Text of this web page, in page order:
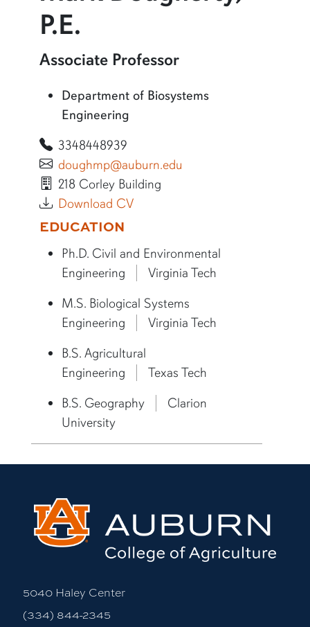
P.E.
More information about Mark Dougherty, P.E.
Associate Professor
Department of Biosystems
Engineering
3348448939
doughmp@auburn.edu
218 Corley Building
Download CV
More bio information
EDUCATION
Ph.D. Civil and Environmental
Engineering
Virginia Tech
M.S. Biological Systems
Engineering
Virginia Tech
B.S. Agricultural
Engineering
Texas Tech
B.S. Geography
Clarion
University
5040 Haley Center
(334) 844-2345